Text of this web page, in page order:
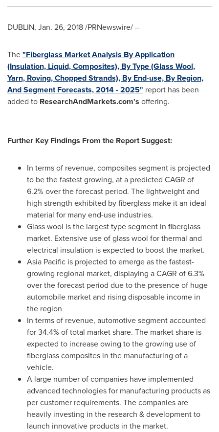
DUBLIN, Jan. 26, 2018/PRNewswire/ --
The"Fiberglass Market Analysis By Application
(Insulation, Liquid, Composites), By Type (Glass Wool,
Yarn, Roving, Chopped Strands), By End-use, By Region,
And Segment Forecasts, 2014 - 2025" report has been
added to ResearchAndMarkets.com's offering.
Further Key Findings From the Report Suggest:
In terms of revenue, composites segment is projected
to be the fastest growing, at a predicted CAGR of
6.2% over the forecast period. The lightweight and
high strength exhibited by fiberglass make it an ideal
material for many end-use industries.
Glass wool is the largest type segment in fiberglass
market. Extensive use of glass wool for thermal and
electrical insulation is expected to boost the market.
Asia Pacific is projected to emerge as the fastest-
growing regional market, displaying a CAGR of 6.3%
over the forecast period due to the presence of huge
automobile market and rising disposable income in
the region
In terms of revenue, automotive segment accounted
for 34.4% of total market share. The market share is
expected to increase owing to the growing use of
fiberglass composites in the manufacturing of a
vehicle.
A large number of companies have implemented
advanced technologies for manufacturing products as
per customer requirements. The companies are
heavily investing in the research & development to
launch innovative products in the market.